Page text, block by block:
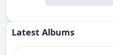
Latest Albums